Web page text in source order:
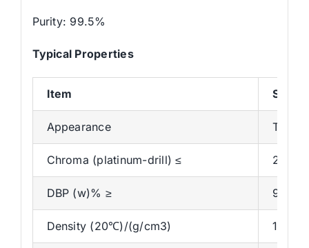
Purity: 99.5%
Typical Properties
Item
Appearance
Chroma (platinum-drill) ≤ 20
DBP (w)% ≥ 99.5
Density (20℃)/(g/cm3)